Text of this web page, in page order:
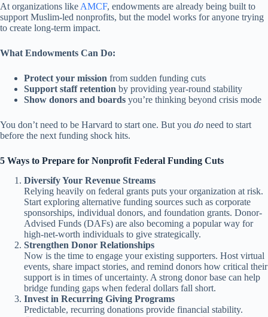
At organizations like AMCF, endowments are already being built to
support Muslim-led nonprofits, but the model works for anyone trying
to create long-term impact.
What Endowments Can Do:
Protect your mission from sudden funding cuts
Support staff retention by providing year-round stability
Show donors and boards you’re thinking beyond crisis mode
You don’t need to be Harvard to start one. But you do need to start
before the next funding shock hits.
5 Ways to Prepare for Nonprofit Federal Funding Cuts
Diversify Your Revenue Streams
Relying heavily on federal grants puts your organization at risk.
Start exploring alternative funding sources such as corporate
sponsorships, individual donors, and foundation grants. Donor-
Advised Funds (DAFs) are also becoming a popular way for
high-net-worth individuals to give strategically.
Strengthen Donor Relationships
Now is the time to engage your existing supporters. Host virtual
events, share impact stories, and remind donors how critical their
support is in times of uncertainty. A strong donor base can help
bridge funding gaps when federal dollars fall short.
Invest in Recurring Giving Programs
Predictable, recurring donations provide financial stability.